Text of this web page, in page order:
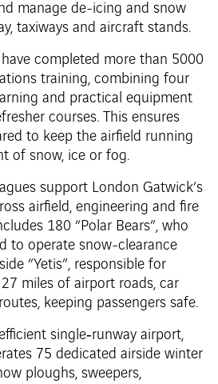
manage de-icing and snow
taxiways and aircraft stands.
have completed more than 5000
training, combining four
and practical equipment
courses. This ensures
to keep the airfield running
of snow, ice or fog.
support London Gatwick’s
airfield, engineering and fire
180 “Polar Bears”, who
to operate snow-clearance
“Yetis”, responsible for
miles of airport roads, car
keeping passengers safe.
single‑runway airport,
75 dedicated airside winter
ploughs, sweepers,